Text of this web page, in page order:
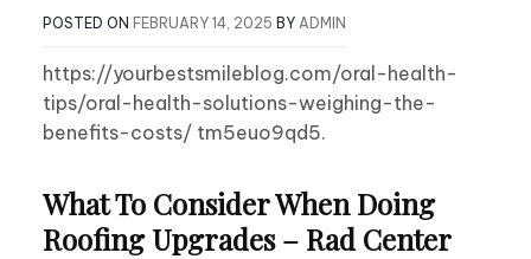
POSTED ON FEBRUARY 14, 2025 BY ADMIN
https://yourbestsmileblog.com/oral-health-
tips/oral-health-solutions-weighing-the-
benefits-costs/ tm5euo9qd5.
What To Consider When Doing
Roofing Upgrades – Rad Center